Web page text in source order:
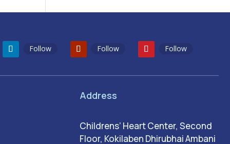
Follow Follow Follow
Address
Childrens’ Heart Center, Second
Floor, Kokilaben Dhirubhai Ambani